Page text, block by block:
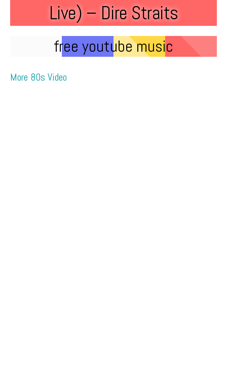
Live) – Dire Straits
free youtube music
More 80s Video